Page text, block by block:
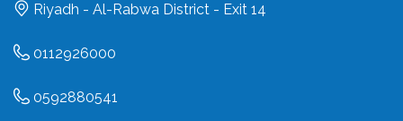
Riyadh - Al-Rabwa District - Exit 14
0112926000
0592880541